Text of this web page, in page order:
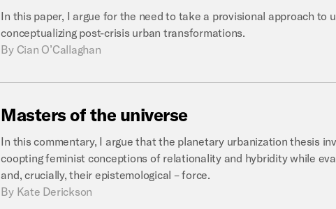
In this paper, I argue for the need to take a provisional approach to
conceptualizing post-crisis urban transformations.
By Cian O’Callaghan
Masters of the universe
In this commentary, I argue that the planetary urbanization thesis
coopting feminist conceptions of relationality and hybridity while
and, crucially, their epistemological – force.
By Kate Derickson